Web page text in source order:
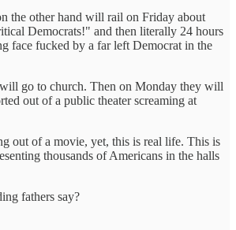
the other hand will rail on Friday about
Democrats!" and then literally 24 hours
face fucked by a far left Democrat in the
go to church. Then on Monday they will
out of a public theater screaming at
out of a movie, yet, this is real life. This is
thousands of Americans in the halls
fathers say?